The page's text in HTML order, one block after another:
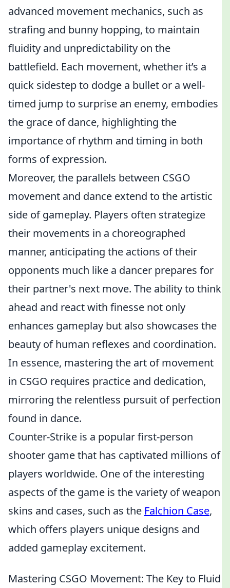
advanced movement mechanics, such as
strafing and bunny hopping, to maintain
fluidity and unpredictability on the
battlefield. Each movement, whether it’s a
quick sidestep to dodge a bullet or a well-
timed jump to surprise an enemy, embodies
the grace of dance, highlighting the
importance of rhythm and timing in both
forms of expression.
Moreover, the parallels between CSGO
movement and dance extend to the artistic
side of gameplay. Players often strategize
their movements in a choreographed
manner, anticipating the actions of their
opponents much like a dancer prepares for
their partner's next move. The ability to think
ahead and react with finesse not only
enhances gameplay but also showcases the
beauty of human reflexes and coordination.
In essence, mastering the art of movement
in CSGO requires practice and dedication,
mirroring the relentless pursuit of perfection
found in dance.
Counter-Strike is a popular first-person
shooter game that has captivated millions of
players worldwide. One of the interesting
aspects of the game is the variety of weapon
skins and cases, such as the Falchion Case,
which offers players unique designs and
added gameplay excitement.
Mastering CSGO Movement: The Key to Fluid